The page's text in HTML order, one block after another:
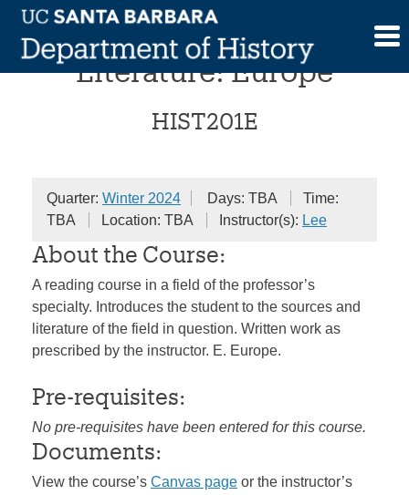
Skip
content
Advanced Historical
Literature: Europe
HIST201E
Quarter: Winter 2024 Days: TBA
Time:
TBA
Location: TBA Instructor(s): Lee
About the Course:
A reading course in a field of the professor’s
specialty. Introduces the student to the sources and
literature of the field in question. Written work as
prescribed by the instructor. E. Europe.
Pre-requisites:
No pre-requisites have been entered for this course.
Documents:
View the course’s Canvas page or the instructor’s